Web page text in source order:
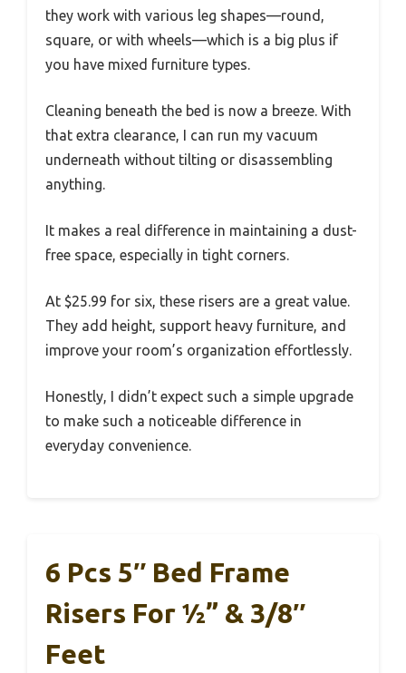
they work with various leg shapes—round,
square, or with wheels—which is a big plus if
you have mixed furniture types.
Cleaning beneath the bed is now a breeze. With
that extra clearance, I can run my vacuum
underneath without tilting or disassembling
anything.
It makes a real difference in maintaining a dust-
free space, especially in tight corners.
At $25.99 for six, these risers are a great value.
They add height, support heavy furniture, and
improve your room’s organization effortlessly.
Honestly, I didn’t expect such a simple upgrade
to make such a noticeable difference in
everyday convenience.
6 Pcs 5″ Bed Frame
Risers For ½” & 3/8″
Feet